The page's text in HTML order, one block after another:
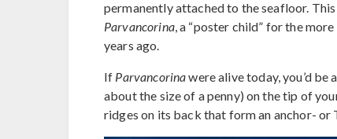
permanently attached to the seafloor.
Parvancorina, a “poster child” for the
years ago.
If Parvancorinawere alive today, you’d
about the size of a penny) on the tip of
ridges on its back that form an anchor- or